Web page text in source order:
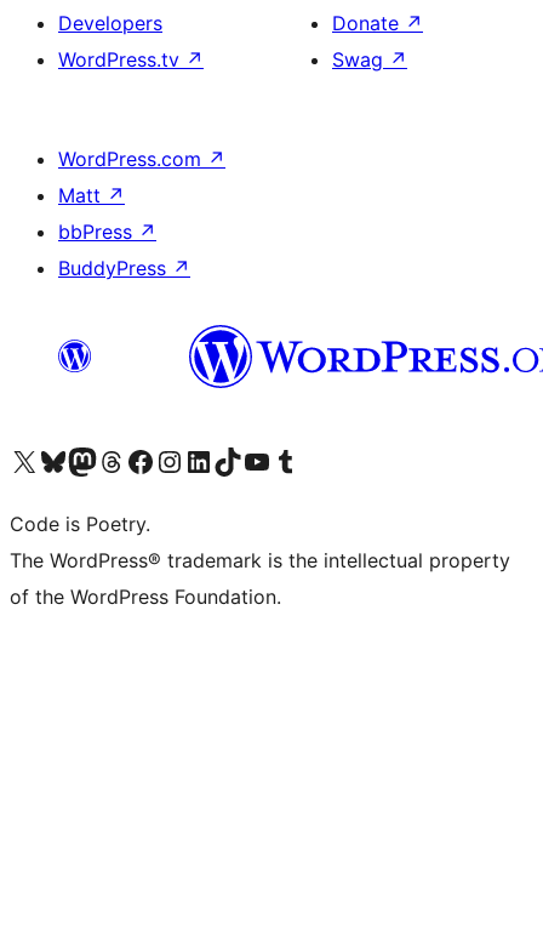
Developers
WordPress.tv ↗
Donate ↗
Swag ↗
WordPress.com ↗
Matt ↗
bbPress ↗
BuddyPress ↗
Visit our X (formerly Twitter) account
Visit our Bluesky account
Visit our Mastodon account
Visit our Threads account
Visit our Facebook page
Visit our Instagram account
Visit our LinkedIn account
Visit our TikTok account
Visit our YouTube channel
Visit our Tumblr account
Code is Poetry.
The WordPress® trademark is the intellectual property
of the WordPress Foundation.